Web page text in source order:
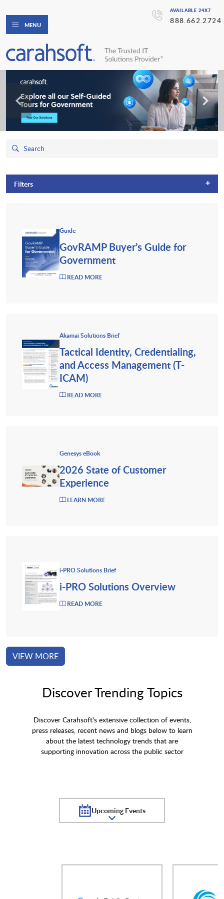
AVAILABLE 24X7
888.662.2724
MENU
Filters +
Guide
GovRAMP Buyer’s Guide for
Government
READ MORE
Akamai Solutions Brief
Tactical Identity, Credentialing,
and Access Management (T-
ICAM)
READ MORE
Genesys eBook
2026 State of Customer
Experience
LEARN MORE
i-PRO Solutions Brief
i-PRO Solutions Overview
READ MORE
VIEW MORE
Discover Trending Topics
Discover Carahsoft's extensive collection of events,
press releases, recent news and blogs below to learn
about the latest technology trends that are
supporting innovation across the public sector
Upcoming Events